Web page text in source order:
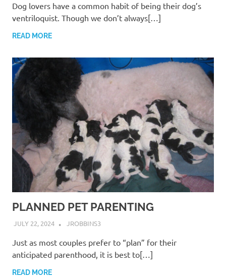
Dog lovers have a common habit of being their dog’s
ventriloquist. Though we don’t always[…]
READ MORE
PLANNED PET PARENTING
JULY 22, 2024 JROBBINS3
Just as most couples prefer to “plan” for their
anticipated parenthood, it is best to[…]
READ MORE